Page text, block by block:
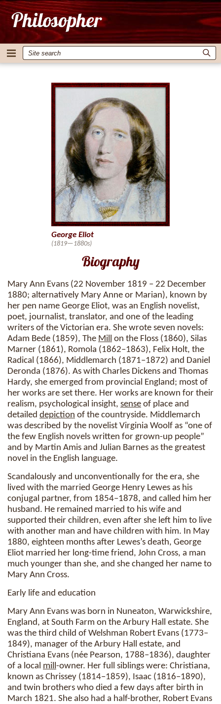
Biography
Mary Ann Evans (22 November 1819 – 22 December
1880; alternatively Mary Anne or Marian), known by
her pen name George Eliot, was an English novelist,
poet, journalist, translator, and one of the leading
writers of the Victorian era. She wrote seven novels:
Adam Bede (1859), The Mill on the Floss (1860), Silas
Marner (1861), Romola (1862–1863), Felix Holt, the
Radical (1866), Middlemarch (1871–1872) and Daniel
Deronda (1876). As with Charles Dickens and Thomas
Hardy, she emerged from provincial England; most of
her works are set there. Her works are known for their
realism, psychological insight, sense of place and
detailed depiction of the countryside. Middlemarch
was described by the novelist Virginia Woolf as “one of
the few English novels written for grown-up people”
and by Martin Amis and Julian Barnes as the greatest
novel in the English language.
Scandalously and unconventionally for the era, she
lived with the married George Henry Lewes as his
conjugal partner, from 1854–1878, and called him her
husband. He remained married to his wife and
supported their children, even after she left him to live
with another man and have children with him. In May
1880, eighteen months after Lewes’s death, George
Eliot married her long-time friend, John Cross, a man
much younger than she, and she changed her name to
Mary Ann Cross.
Early life and education
Mary Ann Evans was born in Nuneaton, Warwickshire,
England, at South Farm on the Arbury Hall estate. She
was the third child of Welshman Robert Evans (1773–
1849), manager of the Arbury Hall estate, and
Christiana Evans (née Pearson, 1788–1836), daughter
of a local mill-owner. Her full siblings were: Christiana,
known as Chrissey (1814–1859), Isaac (1816–1890),
and twin brothers who died a few days after birth in
March 1821. She also had a half-brother, Robert Evans
George Eliot
(1819—1880s)